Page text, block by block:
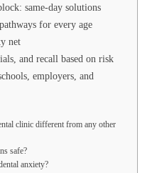
same-day solutions
for every age
net
and recall based on risk
employers, and
clinic different from any other
safe?
anxiety?